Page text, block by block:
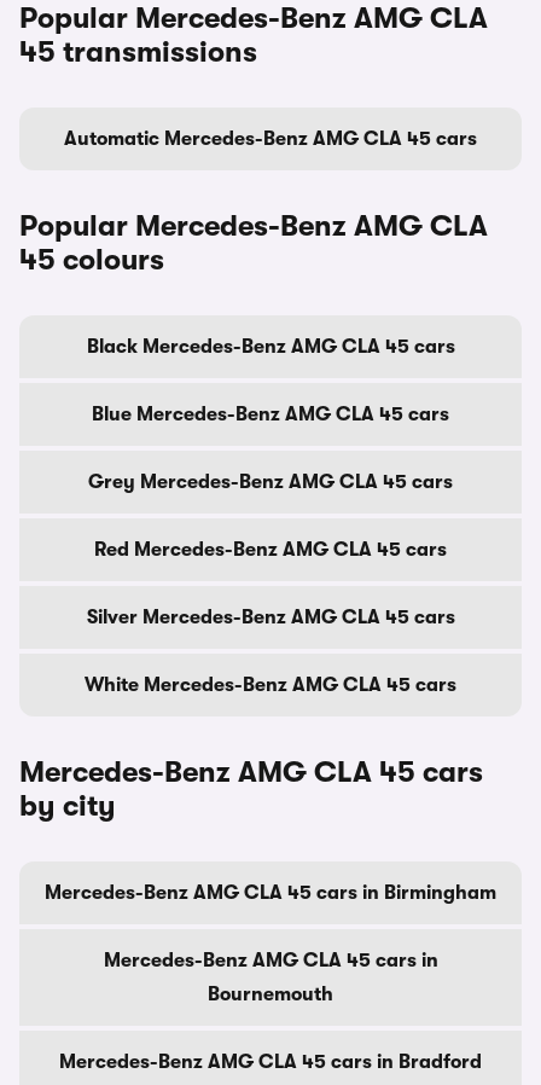
Popular Mercedes-Benz AMG CLA
45 transmissions
Automatic Mercedes-Benz AMG CLA 45 cars
Popular Mercedes-Benz AMG CLA
45 colours
Black Mercedes-Benz AMG CLA 45 cars
Blue Mercedes-Benz AMG CLA 45 cars
Grey Mercedes-Benz AMG CLA 45 cars
Red Mercedes-Benz AMG CLA 45 cars
Silver Mercedes-Benz AMG CLA 45 cars
White Mercedes-Benz AMG CLA 45 cars
Mercedes-Benz AMG CLA 45 cars
by city
Mercedes-Benz AMG CLA 45 cars in Birmingham
Mercedes-Benz AMG CLA 45 cars in
Bournemouth
Mercedes-Benz AMG CLA 45 cars in Bradford